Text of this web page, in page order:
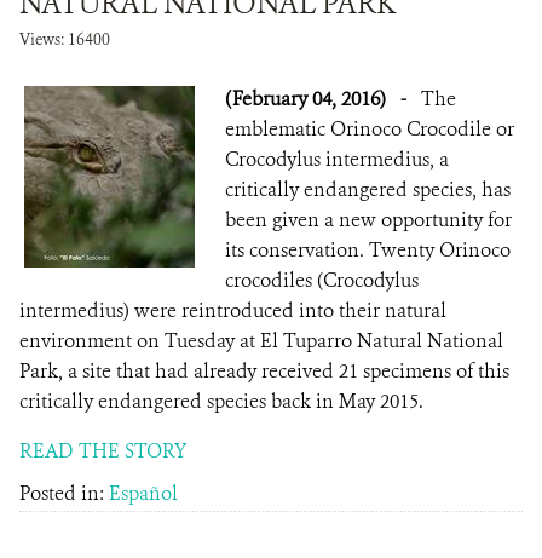
Views: 16400
(February 04, 2016) - The
emblematic Orinoco Crocodile or
Crocodylus intermedius, a
critically endangered species, has
been given a new opportunity for
its conservation. Twenty Orinoco
crocodiles (Crocodylus
intermedius) were reintroduced into their natural
environment on Tuesday at El Tuparro Natural National
Park, a site that had already received 21 specimens of this
critically endangered species back in May 2015.
READ THE STORY
Posted in: Español